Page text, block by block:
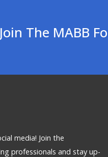
Join The MABB
media! Join the
professionals and stay up-